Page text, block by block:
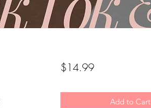
$14.99Price
Add to Cart